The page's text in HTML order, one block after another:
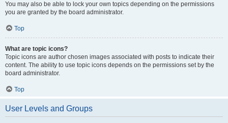
You may also be able to lock your own topics depending on the permissions
you are granted by the board administrator.
Top
What are topic icons?
Topic icons are author chosen images associated with posts to indicate their
content. The ability to use topic icons depends on the permissions set by the
board administrator.
Top
User Levels and Groups